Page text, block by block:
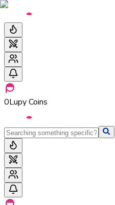
0Lupy Coins